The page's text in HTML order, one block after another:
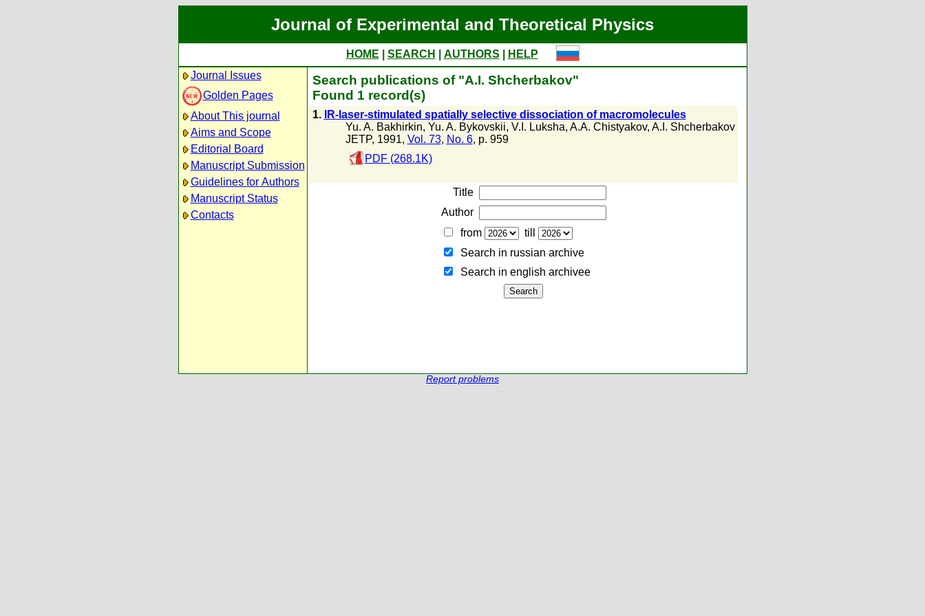
Journal of Experimental and Theoretical Physics
HOME SEARCH AUTHORS
HELP
Journal Issues
Golden Pages
About This journal
Aims and Scope
Editorial Board
Manuscript Submission
Guidelines for Authors
Manuscript Status
Contacts
Search publications of "A.I. Shcherbakov"
Found 1 record(s)
1.
IR-laser-stimulated spatially selective dissociation of macromolecules
Yu. A. Bakhirkin, Yu. A. Bykovskii, V.I. Luksha, A.A. Chistyakov, A.I. Shcherbakov
JETP, 1991, Vol. 73, No. 6, p. 959
PDF (268.1K)
Title
Author
from
till
Search in russian archive
Search in english archiveе
Report problems